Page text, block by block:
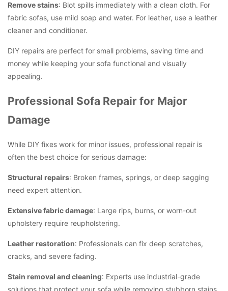
Remove stains: Blot spills immediately with a clean cloth. For
fabric sofas, use mild soap and water. For leather, use a leather
cleaner and conditioner.
DIY repairs are perfect for small problems, saving time and
money while keeping your sofa functional and visually
appealing.
Professional Sofa Repair for Major
Damage
While DIY fixes work for minor issues, professional repair is
often the best choice for serious damage:
Structural repairs: Broken frames, springs, or deep sagging
need expert attention.
Extensive fabric damage: Large rips, burns, or worn-out
upholstery require reupholstering.
Leather restoration: Professionals can fix deep scratches,
cracks, and severe fading.
Stain removal and cleaning: Experts use industrial-grade